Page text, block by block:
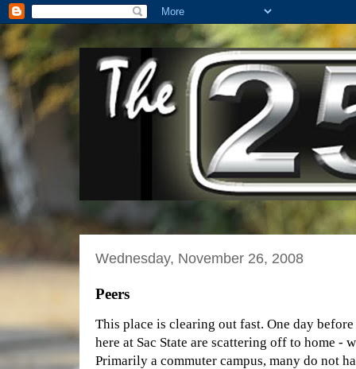
Wednesday, November 26, 2008
Peers
This place is clearing out fast. One day
here at Sac State are scattering off to home -
Primarily a commuter campus, many do not